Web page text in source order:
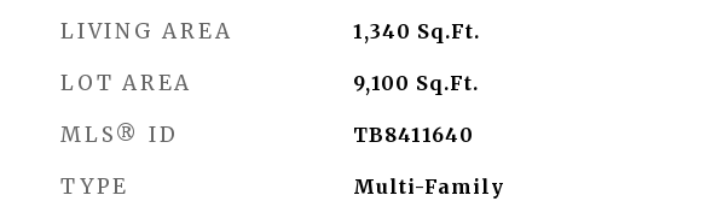
LIVING AREA 1,340 Sq.Ft.
LOT AREA 9,100 Sq.Ft.
MLS® ID TB8411640
TYPE Multi-Family